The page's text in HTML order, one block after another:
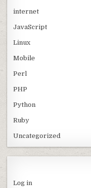
internet
JavaScript
Linux
Mobile
Perl
PHP
Python
Ruby
Uncategorized
Log in